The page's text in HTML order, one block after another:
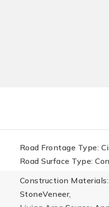
Road Frontage Type:
Road Surface Type:
Construction
StoneVeneer,